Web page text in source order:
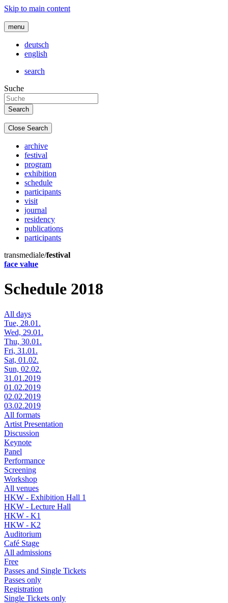
Skip to main content
menu
deutsch
english
search
Suche
Close Search
archive
festival
program
exhibition
schedule
participants
visit
journal
residency
publications
participants
transmediale/festival
face value
Schedule 2018
All days
Tue, 28.01.
Wed, 29.01.
Thu, 30.01.
Fri, 31.01.
Sat, 01.02.
Sun, 02.02.
31.01.2019
01.02.2019
02.02.2019
03.02.2019
All formats
Artist Presentation
Discussion
Keynote
Panel
Performance
Screening
Workshop
All venues
HKW - Exhibition Hall 1
HKW - Lecture Hall
HKW - K1
HKW - K2
Auditorium
Café Stage
All admissions
Free
Passes and Single Tickets
Passes only
Registration
Single Tickets only